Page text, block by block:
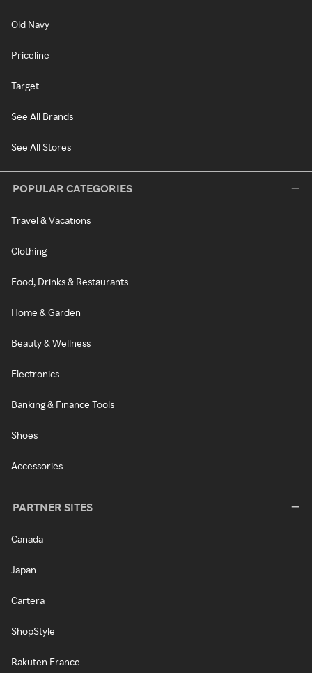
Old Navy
Priceline
Target
See All Brands
See All Stores
POPULAR CATEGORIES
Travel & Vacations
Clothing
Food, Drinks & Restaurants
Home & Garden
Beauty & Wellness
Electronics
Banking & Finance Tools
Shoes
Accessories
PARTNER SITES
Canada
Japan
Cartera
ShopStyle
Rakuten France